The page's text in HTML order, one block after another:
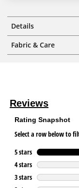
Details
Fabric & Care